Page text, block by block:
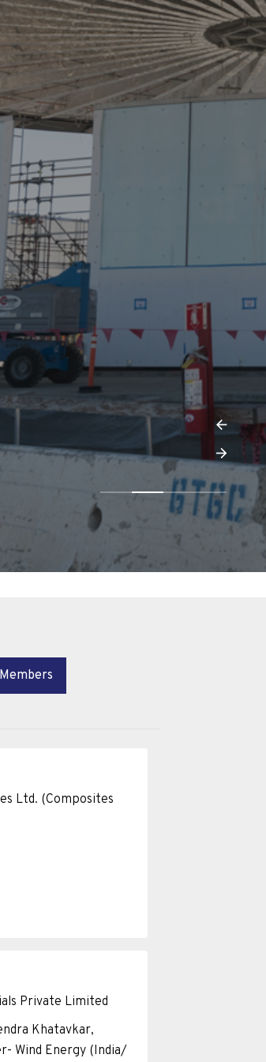
Ltd. (Composites
Private Limited
Khatavkar,
Wind Energy (India/